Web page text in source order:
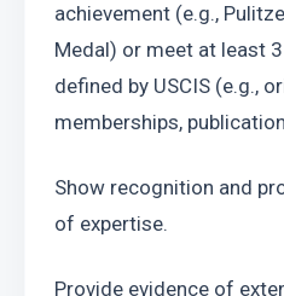
achievement (e.g.,
Medal) or meet at least
defined by USCIS (e.g.,
memberships,
Show recognition and
of expertise.
Provide evidence of